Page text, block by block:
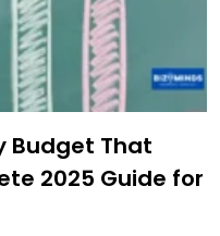
Budget That
2025 Guide for